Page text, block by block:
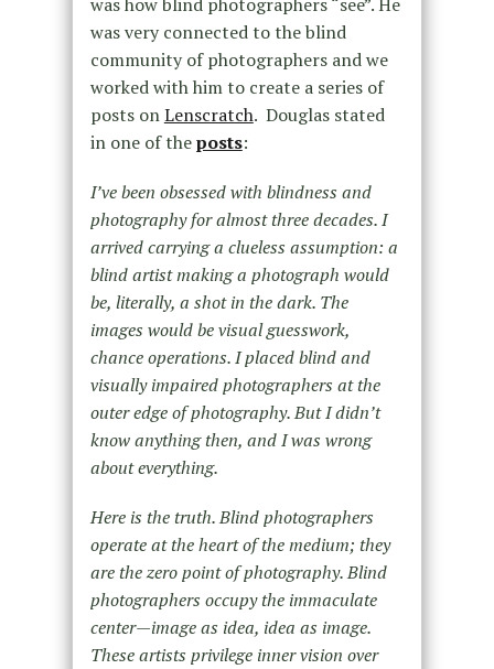
was very connected to the blind
community of photographers and we
worked with him to create a series of
posts onLenscratch. Douglas stated
in one of theposts:
I’ve been obsessed with blindness and
photography for almost three decades. I
arrived carrying a clueless assumption: a
blind artist making a photograph would
be, literally, a shot in the dark. The
images would be visual guesswork,
chance operations. I placed blind and
visually impaired photographers at the
outer edge of photography. But I didn’t
know anything then, and I was wrong
about everything.
Here is the truth. Blind photographers
operate at the heart of the medium; they
are the zero point of photography. Blind
photographers occupy the immaculate
center—image as idea, idea as image.
These artists privilege inner vision over